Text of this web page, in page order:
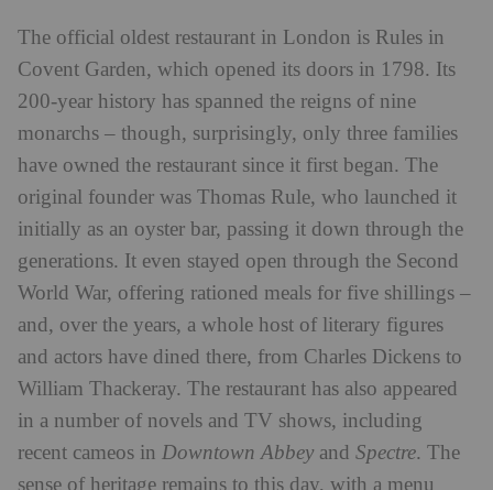
The official oldest restaurant in London is Rules in
Covent Garden, which opened its doors in 1798. Its
200-year history has spanned the reigns of nine
monarchs – though, surprisingly, only three families
have owned the restaurant since it first began. The
original founder was Thomas Rule, who launched it
initially as an oyster bar, passing it down through the
generations. It even stayed open through the Second
World War, offering rationed meals for five shillings –
and, over the years, a whole host of literary figures
and actors have dined there, from Charles Dickens to
William Thackeray. The restaurant has also appeared
in a number of novels and TV shows, including
recent cameos in Downtown Abbey and Spectre. The
sense of heritage remains to this day, with a menu